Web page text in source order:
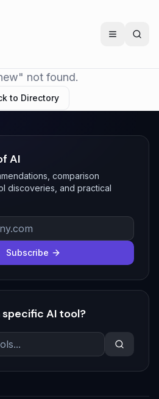
not found.
to Directory
AI
comparison
discoveries, and practical
Subscribe
specific AI tool?